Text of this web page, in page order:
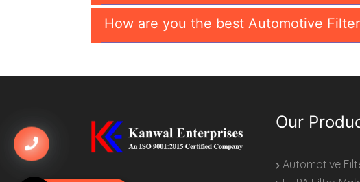
How are you the best Automotive
Our
Automotive